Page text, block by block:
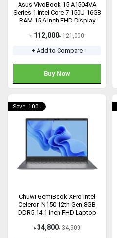
Asus VivoBook 15 A1504VA
Series 1 Intel Core 7 150U 16GB
RAM 15.6 Inch FHD Display
৳ 112,000৳ 121,000
+ Add to Compare
Buy Now
Save: 100৳
Chuwi GemiBook XPro Intel
Celeron N150 12th Gen 8GB
DDR5 14.1 inch FHD Laptop
৳ 34,800৳ 34,900